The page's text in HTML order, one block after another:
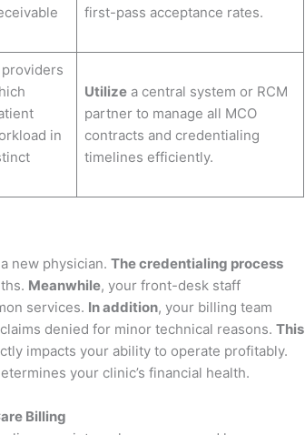
first-pass acceptance rates.
in
Utilizea central system or RCM
partner to manage all MCO
contracts and credentialing
timelines efficiently.
a new physician. The credentialing process
Meanwhile, your front-desk staff
services. In addition, your billing team
denied for minor technical reasons. This
impacts your ability to operate profitably.
your clinic’s financial health.
Billing